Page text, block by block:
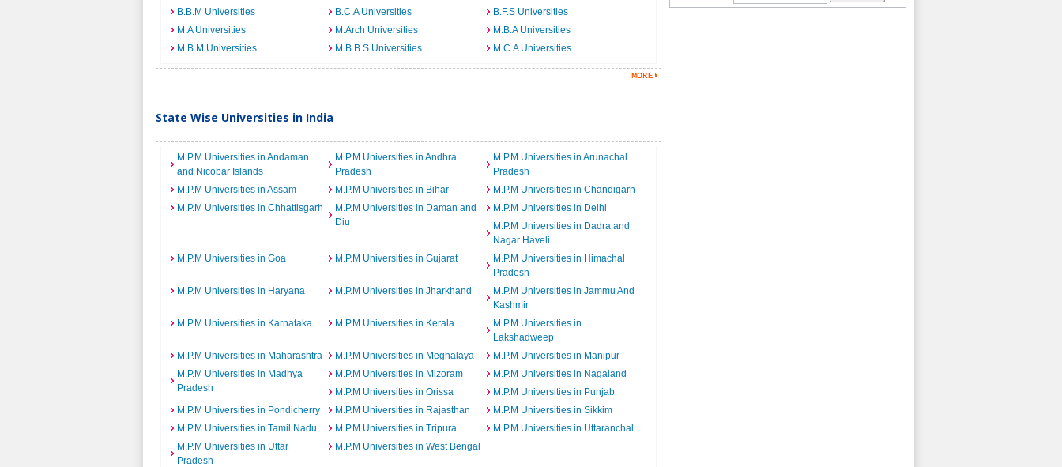
B.B.M Universities
B.C.A Universities
B.F.S Universities
M.A Universities
M.Arch Universities
M.B.A Universities
M.B.M Universities
M.B.B.S Universities M.C.A Universities
State Wise Universities in India
M.P.M Universities in Andaman
and Nicobar Islands
M.P.M Universities in Andhra
Pradesh
M.P.M Universities in Arunachal
Pradesh
M.P.M Universities in Assam
M.P.M Universities in Bihar
M.P.M Universities in Chandigarh
M.P.M Universities in Chhattisgarh
M.P.M Universities in Daman and
Diu
M.P.M Universities in Delhi
M.P.M Universities in Dadra and
Nagar Haveli
M.P.M Universities in Goa
M.P.M Universities in Gujarat
M.P.M Universities in Himachal
Pradesh
M.P.M Universities in Haryana
M.P.M Universities in Jharkhand
M.P.M Universities in Jammu And
Kashmir
M.P.M Universities in Karnataka
M.P.M Universities in Kerala
M.P.M Universities in
Lakshadweep
M.P.M Universities in Maharashtra
M.P.M Universities in Meghalaya
M.P.M Universities in Manipur
M.P.M Universities in Madhya
Pradesh
M.P.M Universities in Mizoram
M.P.M Universities in Nagaland
M.P.M Universities in Orissa
M.P.M Universities in Punjab
M.P.M Universities in Pondicherry
M.P.M Universities in Rajasthan
M.P.M Universities in Sikkim
M.P.M Universities in Tamil Nadu
M.P.M Universities in Tripura
M.P.M Universities in Uttaranchal
M.P.M Universities in Uttar
Pradesh
M.P.M Universities in West Bengal